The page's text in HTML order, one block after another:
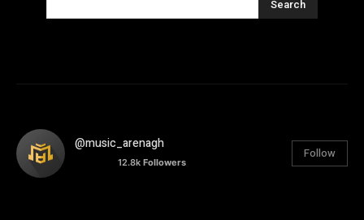
Search
@music_arenagh
12.8k Followers
Follow